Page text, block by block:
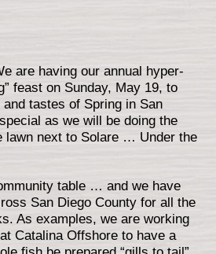
are having our annual hyper-
feast on Sunday, May 19, to
tastes of Spring in San
as we will be doing the
lawn next to Solare … Under the
table … and we have
San Diego County for all the
As examples, we are working
Catalina Offshore to have a